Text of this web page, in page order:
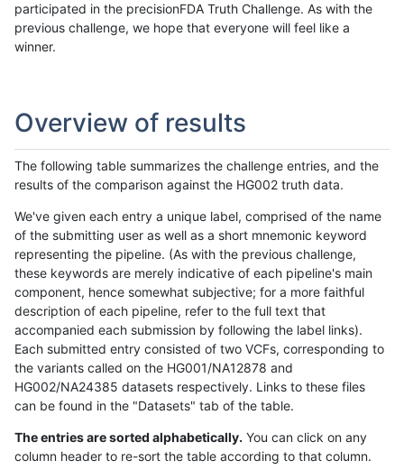
participated in the precisionFDA Truth Challenge. As with the
previous challenge, we hope that everyone will feel like a
winner.
Overview of results
The following table summarizes the challenge entries, and the
results of the comparison against the HG002 truth data.
We've given each entry a unique label, comprised of the name
of the submitting user as well as a short mnemonic keyword
representing the pipeline. (As with the previous challenge,
these keywords are merely indicative of each pipeline's main
component, hence somewhat subjective; for a more faithful
description of each pipeline, refer to the full text that
accompanied each submission by following the label links).
Each submitted entry consisted of two VCFs, corresponding to
the variants called on the HG001/NA12878 and
HG002/NA24385 datasets respectively. Links to these files
can be found in the "Datasets" tab of the table.
The entries are sorted alphabetically. You can click on any
column header to re-sort the table according to that column.